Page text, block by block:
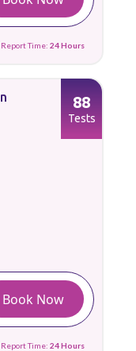
Report Time: 24 Hours
88
Tests
Book Now
Report Time: 24 Hours